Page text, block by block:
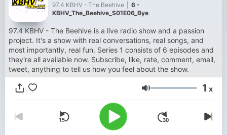
97.4 KBHV - The Beehive
6 -
KBHV_The_Beehive_S01E06_Bye
97.4 KBHV - The Beehive is a live radio show and a passion
project. It's a show with real conversations, real songs, and
most importantly, real fun. Series 1 consists of 6 episodes and
they're all available now. Subscribe, like, rate, comment, email,
tweet, anything to tell us how you feel about the show.
Volume 1 x